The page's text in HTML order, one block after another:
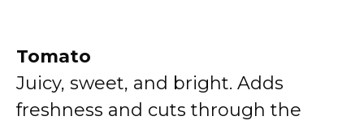
Tomato
Juicy, sweet, and bright. Adds
freshness and cuts through the